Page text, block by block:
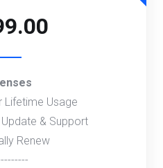
Lifetime Usage
& Support
Renew